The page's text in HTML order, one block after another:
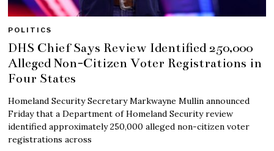
POLITICS
DHS Chief Says Review Identified 250,000
Alleged Non-Citizen Voter Registrations in
Four States
Homeland Security Secretary Markwayne Mullin announced
Friday that a Department of Homeland Security review
identified approximately 250,000 alleged non-citizen voter
registrations across